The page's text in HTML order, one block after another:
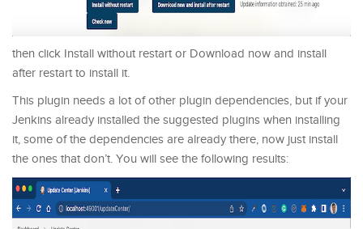
then click Install without restart or Download now and install
after restart to install it.
This plugin needs a lot of other plugin dependencies, but if your
Jenkins already installed the suggested plugins when installing
it, some of the dependencies are already there, now just install
the ones that don’t. You will see the following results: